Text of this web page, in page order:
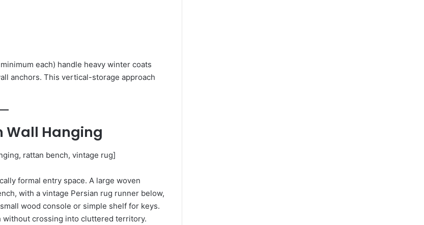
each) handle heavy winter coats
anchors. This vertical-storage approach
Wall Hanging
rattan bench, vintage rug]
formal entry space. A large woven
with a vintage Persian rug runner below,
wood console or simple shelf for keys.
crossing into cluttered territory.